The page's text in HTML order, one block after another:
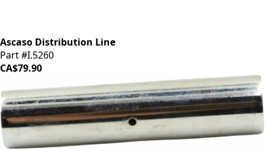
Ascaso Distribution Line
Part #I.5260
CA$79.90